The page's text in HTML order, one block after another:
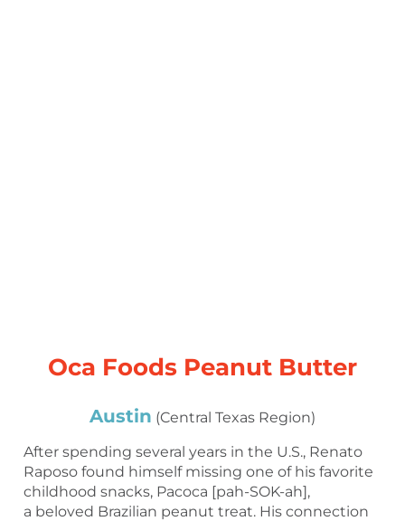
Oca Foods Peanut Butter
Austin (Central Texas Region)
After spending several years in the U.S., Renato
Raposo found himself missing one of his favorite
childhood snacks, Pacoca [pah-SOK-ah],
a beloved Brazilian peanut treat. His connection